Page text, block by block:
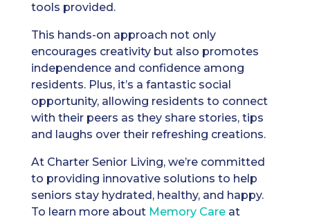
tools provided.
This hands-on approach not only
encourages creativity but also promotes
independence and confidence among
residents. Plus, it’s a fantastic social
opportunity, allowing residents to connect
with their peers as they share stories, tips
and laughs over their refreshing creations.
At Charter Senior Living, we’re committed
to providing innovative solutions to help
seniors stay hydrated, healthy, and happy.
To learn more about Memory Careat